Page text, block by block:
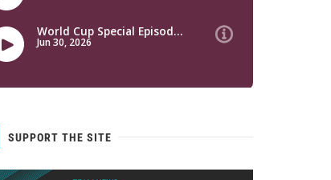
SUPPORT THE SITE